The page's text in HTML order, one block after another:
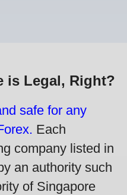
is Legal, Right?
safe for any
Each
company listed in
an authority such
of Singapore